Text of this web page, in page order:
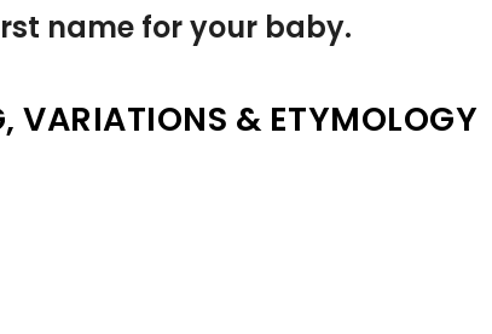
name for your baby.
VARIATIONS & ETYMOLOGY